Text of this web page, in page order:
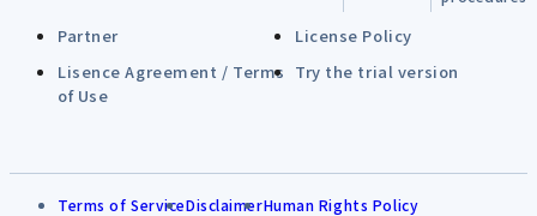
Partner
License Policy
Lisence Agreement / Terms
of Use
Try the trial version
Terms of ServiceDisclaimerHuman Rights Policy